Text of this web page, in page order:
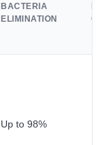
BACTERIA
ELIMINATION
Up to 98%